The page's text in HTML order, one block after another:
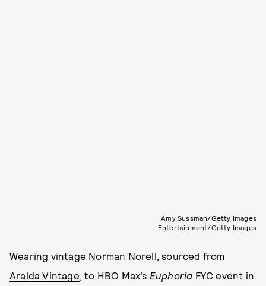
Amy Sussman/Getty Images
Entertainment/Getty Images
Wearing vintage Norman Norell, sourced from
Aralda Vintage, to HBO Max’s Euphoria FYC event in